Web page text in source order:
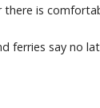
is
ferries say no